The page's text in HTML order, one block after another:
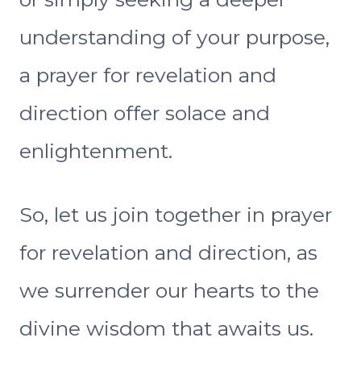
understanding of your purpose,
a prayer for revelation and
direction offer solace and
enlightenment.
So, let us join together in prayer
for revelation and direction, as
we surrender our hearts to the
divine wisdom that awaits us.